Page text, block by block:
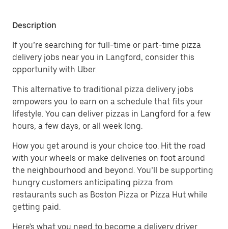
Description
If you’re searching for full-time or part-time pizza
delivery jobs near you in Langford, consider this
opportunity with Uber.
This alternative to traditional pizza delivery jobs
empowers you to earn on a schedule that fits your
lifestyle. You can deliver pizzas in Langford for a few
hours, a few days, or all week long.
How you get around is your choice too. Hit the road
with your wheels or make deliveries on foot around
the neighbourhood and beyond. You’ll be supporting
hungry customers anticipating pizza from
restaurants such as Boston Pizza or Pizza Hut while
getting paid.
Here's what you need to become a delivery driver